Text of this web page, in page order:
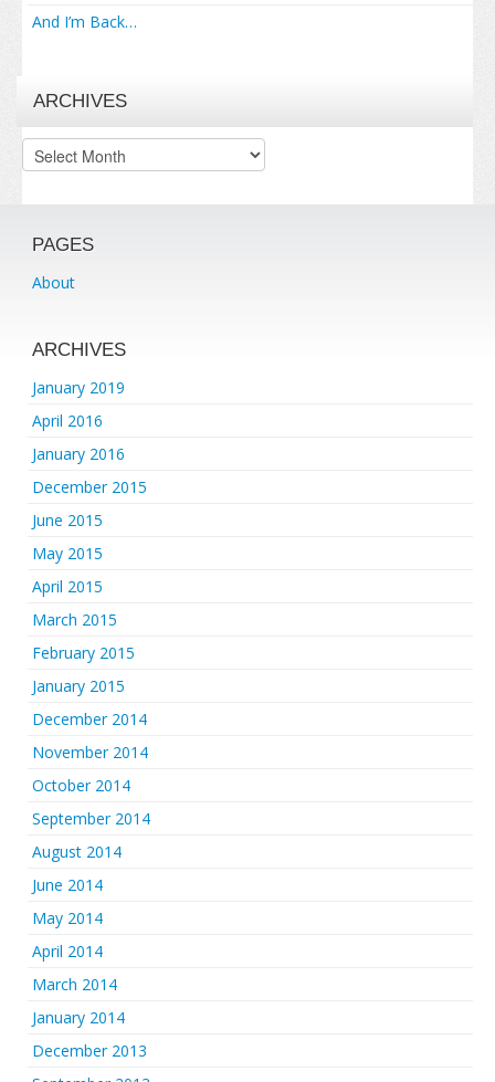
And I’m Back…
ARCHIVES
Archives
PAGES
About
ARCHIVES
January 2019
April 2016
January 2016
December 2015
June 2015
May 2015
April 2015
March 2015
February 2015
January 2015
December 2014
November 2014
October 2014
September 2014
August 2014
June 2014
May 2014
April 2014
March 2014
January 2014
December 2013